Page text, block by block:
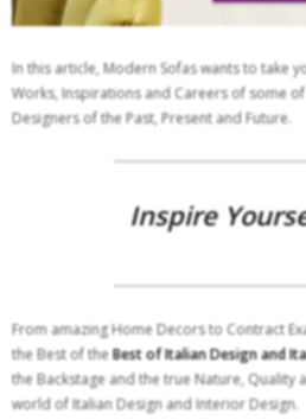
In this article, Modern Sofas wants to take
Works, Inspirations and Careers of some
Designers of the Past, Present and Future.
Inspire
From amazing Home Decors to Contract
the Best of theBest of Italian Design and
the Backstage and the true Nature, Quality
world of Italian Design and Interior Design.